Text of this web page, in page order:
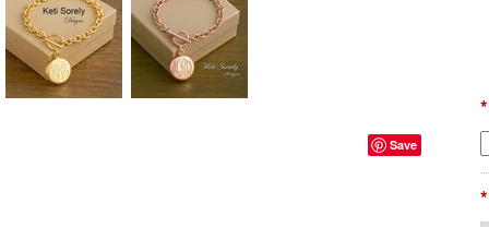
Save
*
*